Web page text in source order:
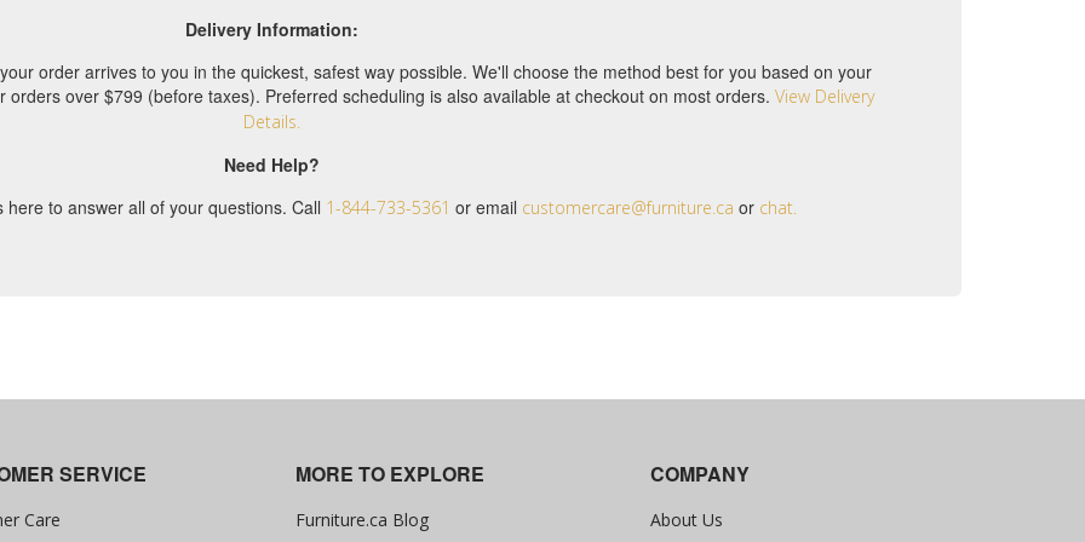
Delivery Information:
order arrives to you in the quickest, safest way possible. We'll choose the method best for you based on your
orders over $799 (before taxes). Preferred scheduling is also available at checkout on most orders. View Delivery
Details.
Need Help?
to answer all of your questions. Call 1-844-733-5361 or email customercare@furniture.ca or chat.
SERVICE
Care
MORE TO EXPLORE
Furniture.ca Blog
COMPANY
About Us